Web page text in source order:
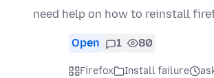
need help on how to reinstall
Open 1 80
Firefox Install failure